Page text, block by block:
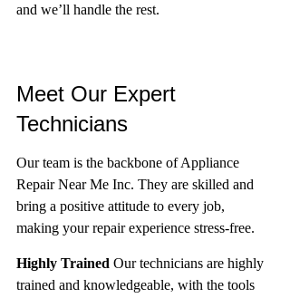
and we’ll handle the rest.
Meet Our Expert
Technicians
Our team is the backbone of Appliance
Repair Near Me Inc. They are skilled and
bring a positive attitude to every job,
making your repair experience stress-free.
Highly Trained Our technicians are highly
trained and knowledgeable, with the tools